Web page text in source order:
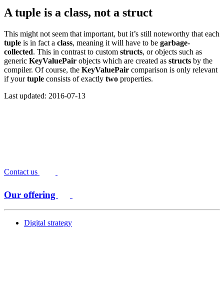
A tuple is a class, not a struct
This might not seem that important, but it’s still noteworthy that each
tuple is in fact a class, meaning it will have to be garbage-
collected. This in contrast to custom structs, or objects such as
generic KeyValuePair objects which are created as structs by the
compiler. Of course, the KeyValuePair comparison is only relevant
if yourtuple consists of exactly two properties.
Last updated: 2016-07-13
Contact us
Our offering
Digital strategy